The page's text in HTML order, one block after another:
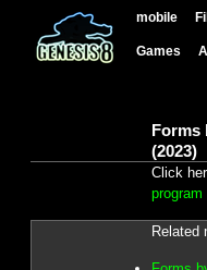
mobile
Games
Forms
(2023)
Click
program
Related